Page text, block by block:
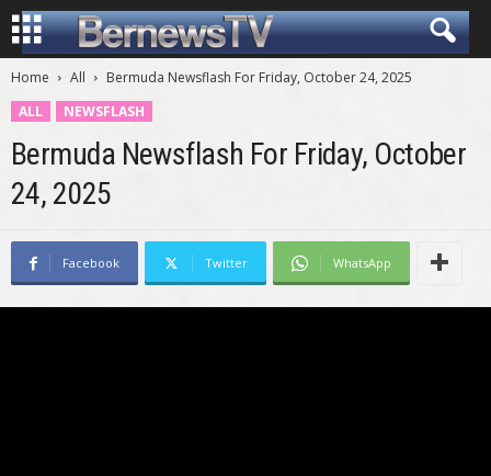
Home All
Bermuda Newsflash For Friday, October 24, 2025
ALL
NEWSFLASH
Bermuda Newsflash For Friday, October
24, 2025
Facebook Twitter WhatsApp